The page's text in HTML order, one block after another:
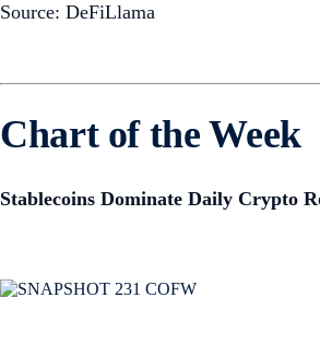
Source: DeFiLlama
Chart of the Week
Stablecoins Dominate Daily Crypto